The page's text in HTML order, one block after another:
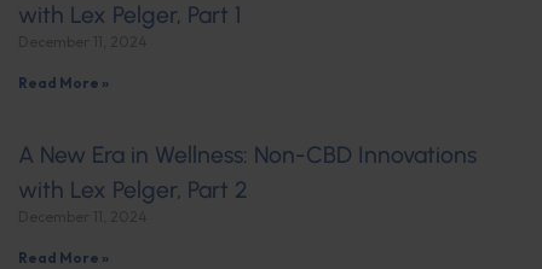
with Lex Pelger, Part 1
Read More »
A New Era in Wellness: Non-CBD Innovations
with Lex Pelger, Part 2
Read More »